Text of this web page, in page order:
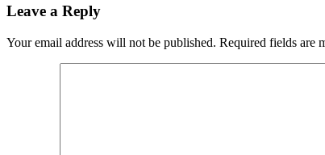
Leave a Reply
Your email address will not be published. Required fields are